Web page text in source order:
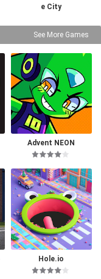
e City
See More Games
Advent NEON
Hole.io